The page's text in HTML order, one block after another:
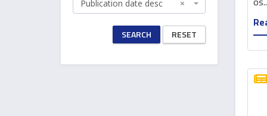
×
Publication date desc
SEARCH RESET